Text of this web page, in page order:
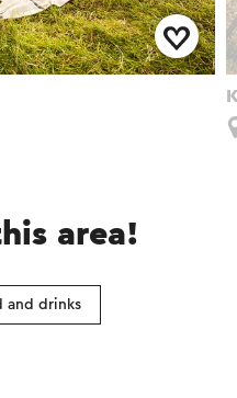
area!
and drinks